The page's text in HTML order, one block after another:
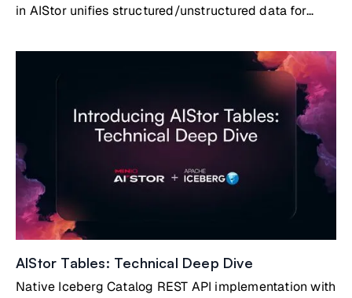
in AIStor unifies structured/unstructured data for
AIStor Tables: Technical Deep Dive
Native Iceberg Catalog REST API implementation with